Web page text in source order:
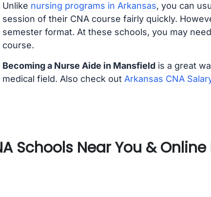
Unlike nursing programs in Arkansas, you can
session of their CNA course fairly quickly.
semester format. At these schools, you may
course.
Becoming a Nurse Aide in Mansfieldis a great
medical field. Also check out Arkansas CNA
Schools Near You &